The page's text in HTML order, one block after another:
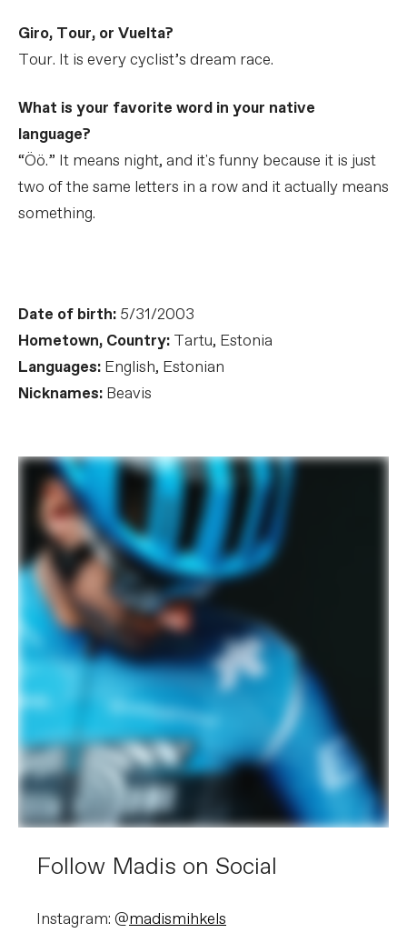
Giro, Tour, or Vuelta?
Tour. It is every cyclist’s dream race.
What is your favorite word in your native
language?
“Öö.” It means night, and it's funny because it is just
two of the same letters in a row and it actually means
something.
Date of birth: 5/31/2003
Hometown, Country: Tartu, Estonia
Languages: English, Estonian
Nicknames: Beavis
Follow Madis on Social
Instagram: @madismihkels